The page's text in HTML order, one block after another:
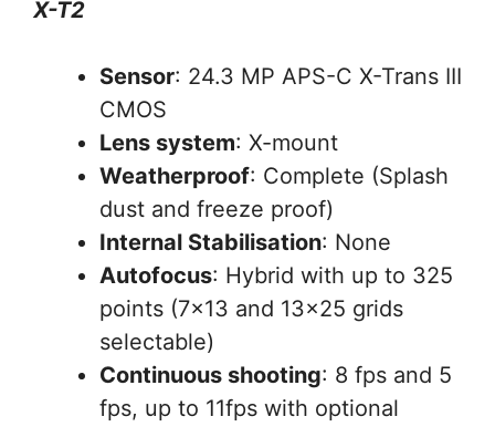
X-T2
Sensor: 24.3 MP APS-C X-Trans III
CMOS
Lens system: X-mount
Weatherproof: Complete (Splash
dust and freeze proof)
Internal Stabilisation: None
Autofocus: Hybrid with up to 325
points (7×13 and 13×25 grids
selectable)
Continuous shooting: 8 fps and 5
fps, up to 11fps with optional